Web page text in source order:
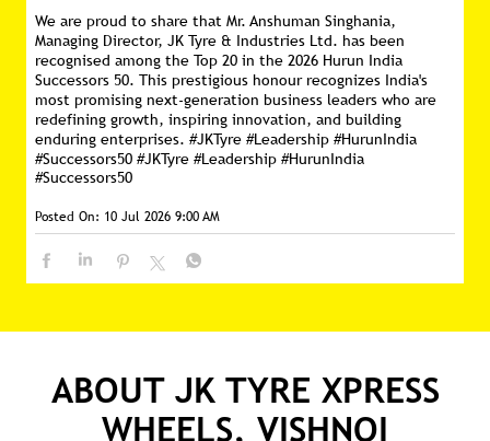
Posted On: 10 Jul 2026 9:00 AM
ABOUT JK TYRE XPRESS
WHEELS, VISHNOI
ENTERPRISES
and commercial vehicles with expert tyre fitting, wheel
balancing, alignment, puncture repair, and battery services. Visit
JK Tyre for reliable tyre solutions, quality service, and a smooth
driving experience.